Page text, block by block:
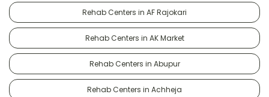
Rehab Centers in AF Rajokari
Rehab Centers in AK Market
Rehab Centers in Abupur
Rehab Centers in Achheja